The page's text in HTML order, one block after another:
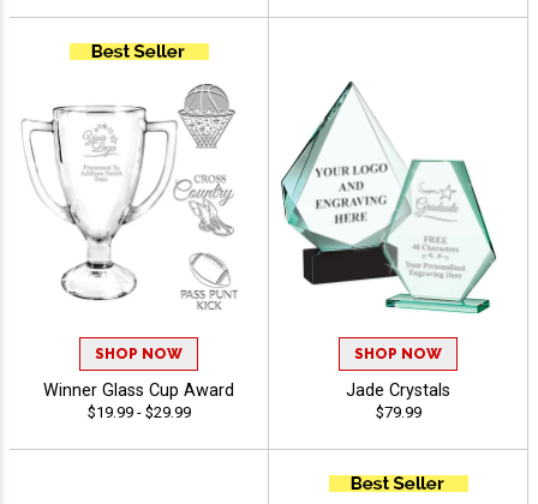
SHOP NOW
Winner Glass Cup Award
$19.99 - $29.99
SHOP NOW
Jade Crystals
$79.99